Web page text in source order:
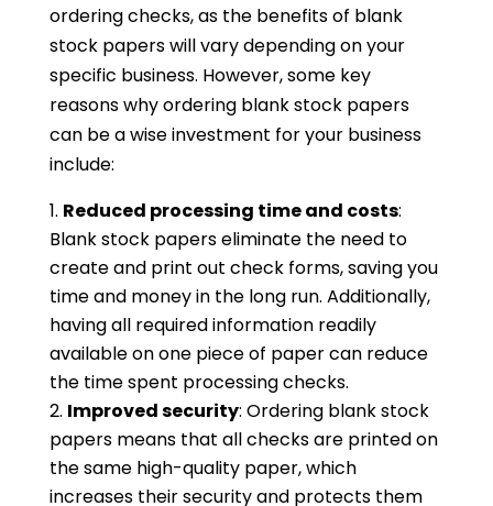
ordering checks, as the benefits of blank
stock papers will vary depending on your
specific business. However, some key
reasons why ordering blank stock papers
can be a wise investment for your business
include:
Reduced processing time and costs:
Blank stock papers eliminate the need to
create and print out check forms, saving you
time and money in the long run. Additionally,
having all required information readily
available on one piece of paper can reduce
the time spent processing checks.
Improved security: Ordering blank stock
papers means that all checks are printed on
the same high-quality paper, which
increases their security and protects them